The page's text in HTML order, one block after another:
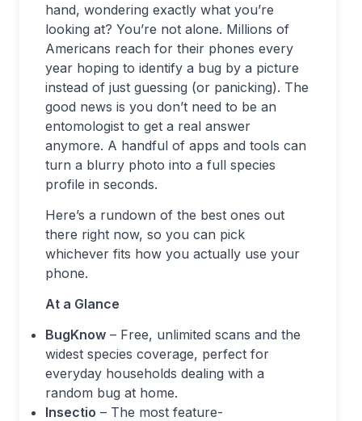
hand, wondering exactly what you’re
looking at? You’re not alone. Millions of
Americans reach for their phones every
year hoping to identify a bug by a picture
instead of just guessing (or panicking). The
good news is you don’t need to be an
entomologist to get a real answer
anymore. A handful of apps and tools can
turn a blurry photo into a full species
profile in seconds.
Here’s a rundown of the best ones out
there right now, so you can pick
whichever fits how you actually use your
phone.
At a Glance
BugKnow – Free, unlimited scans and the
widest species coverage, perfect for
everyday households dealing with a
random bug at home.
Insectio – The most feature-